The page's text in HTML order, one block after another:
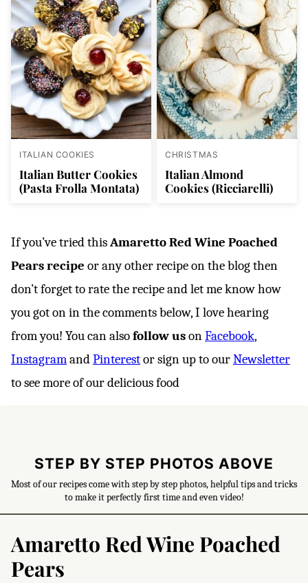
ITALIAN COOKIES
Italian Butter Cookies
(Pasta Frolla Montata)
CHRISTMAS
Italian Almond
Cookies (Ricciarelli)
If you’ve tried thisAmaretto Red Wine Poached
Pears recipe or any other recipe on the blog then
don’t forget to rate the recipe and let me know how
you got on in the comments below, I love hearing
from you! You can alsofollow usonFacebook,
InstagramandPinterestor sign up to ourNewsletter
to see more of our delicious food
STEP BY STEP PHOTOS ABOVE
Most of our recipes come with step by step photos, helpful tips and tricks
to make it perfectly first time and even video!
Amaretto Red Wine Poached
Pears